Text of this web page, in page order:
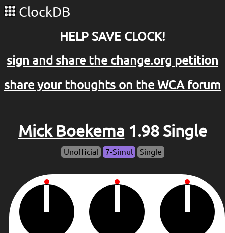
ClockDB
HELP SAVE CLOCK!
sign and share the change.org petition
share your thoughts on the WCA forum
Mick Boekema 1.98 Single
Unofficial 7-Simul Single